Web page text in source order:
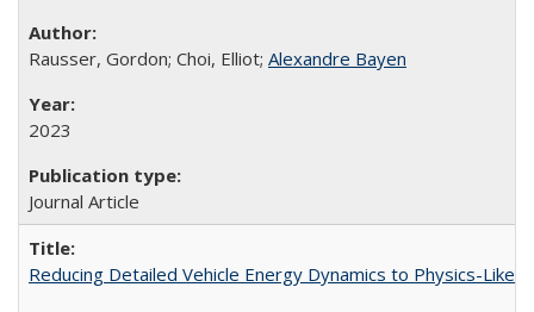
Rausser, Gordon; Choi, Elliot; Alexandre Bayen
2023
Journal Article
Reducing Detailed Vehicle Energy Dynamics to Physics-Like